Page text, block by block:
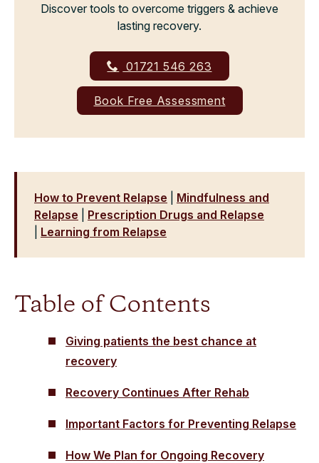
Discover tools to overcome triggers & achieve
lasting recovery.
01721 546 263
Book Free Assessment
How to Prevent Relapse
Mindfulness and
Relapse
Prescription Drugs and Relapse
Learning from Relapse
Table of Contents
Giving patients the best chance at
recovery
Recovery Continues After Rehab
Important Factors for Preventing Relapse
How We Plan for Ongoing Recovery